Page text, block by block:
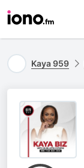
Kaya 959